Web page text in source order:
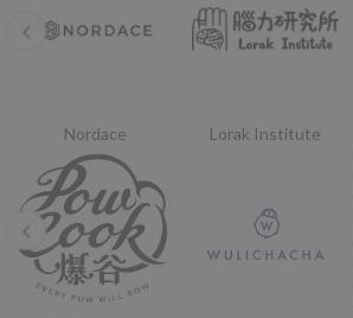
Nordace Lorak Institute